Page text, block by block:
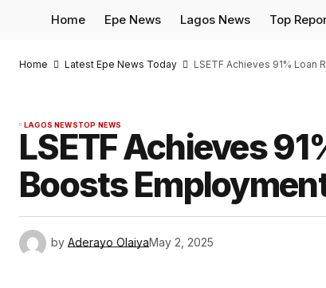
Home Epe News Lagos News Top
Home Latest Epe News Today LSETF Achieves 91% Loan
LAGOS NEWSTOP NEWS
LSETF Achieves
Boosts
by Aderayo OlaiyaMay 2, 2025